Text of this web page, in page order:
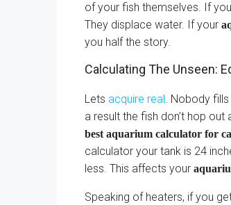
of your fish themselves. If
They displace water. If your
you half the story.
Calculating The Unseen:
Lets acquire real. Nobody
a result the fish don’t hop
best aquarium calculator for
calculator your tank is 24
less. This affects your
Speaking of heaters, if you